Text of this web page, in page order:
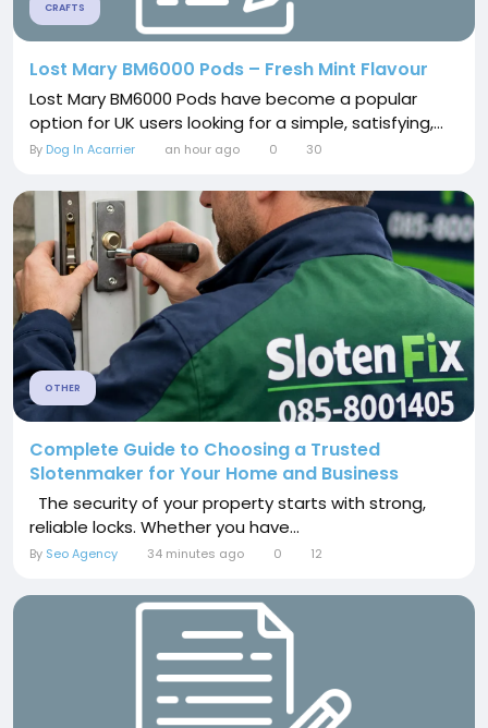
CRAFTS
Lost Mary BM6000 Pods – Fresh Mint Flavour
Lost Mary BM6000 Pods have become a popular
option for UK users looking for a simple, satisfying,...
By Dog In Acarrier an hour ago 0 30
OTHER
Complete Guide to Choosing a Trusted
Slotenmaker for Your Home and Business
The security of your property starts with strong,
reliable locks. Whether you have...
By Seo Agency 34 minutes ago 0 12